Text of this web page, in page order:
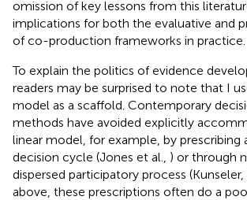
omission of key lessons from this
implications for both the evaluative and
of co-production frameworks in practice.
To explain the politics of evidence
readers may be surprised to note that I
model as a scaffold. Contemporary
methods have avoided explicitly
linear model, for example, by prescribing
decision cycle (Jones et al., ) or through
dispersed participatory process (Kunseler,
above, these prescriptions often do a